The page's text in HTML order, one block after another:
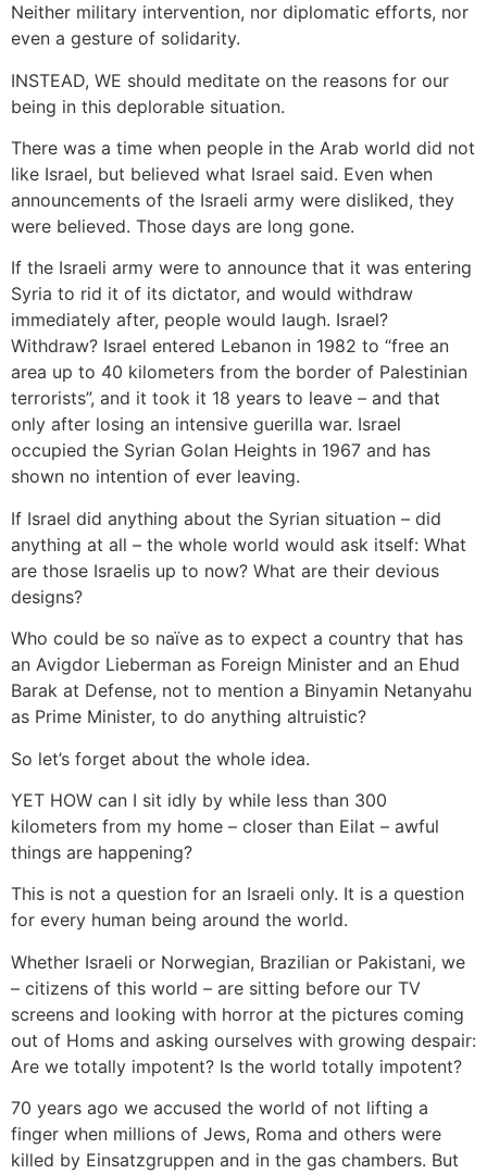
Neither military intervention, nor diplomatic efforts, nor
even a gesture of solidarity.
INSTEAD, WE should meditate on the reasons for our
being in this deplorable situation.
There was a time when people in the Arab world did not
like Israel, but believed what Israel said. Even when
announcements of the Israeli army were disliked, they
were believed. Those days are long gone.
If the Israeli army were to announce that it was entering
Syria to rid it of its dictator, and would withdraw
immediately after, people would laugh. Israel?
Withdraw? Israel entered Lebanon in 1982 to “free an
area up to 40 kilometers from the border of Palestinian
terrorists”, and it took it 18 years to leave – and that
only after losing an intensive guerilla war. Israel
occupied the Syrian Golan Heights in 1967 and has
shown no intention of ever leaving.
If Israel did anything about the Syrian situation – did
anything at all – the whole world would ask itself: What
are those Israelis up to now? What are their devious
designs?
Who could be so naïve as to expect a country that has
an Avigdor Lieberman as Foreign Minister and an Ehud
Barak at Defense, not to mention a Binyamin Netanyahu
as Prime Minister, to do anything altruistic?
So let’s forget about the whole idea.
YET HOW can I sit idly by while less than 300
kilometers from my home – closer than Eilat – awful
things are happening?
This is not a question for an Israeli only. It is a question
for every human being around the world.
Whether Israeli or Norwegian, Brazilian or Pakistani, we
– citizens of this world – are sitting before our TV
screens and looking with horror at the pictures coming
out of Homs and asking ourselves with growing despair:
Are we totally impotent? Is the world totally impotent?
70 years ago we accused the world of not lifting a
finger when millions of Jews, Roma and others were
killed by Einsatzgruppen and in the gas chambers. But